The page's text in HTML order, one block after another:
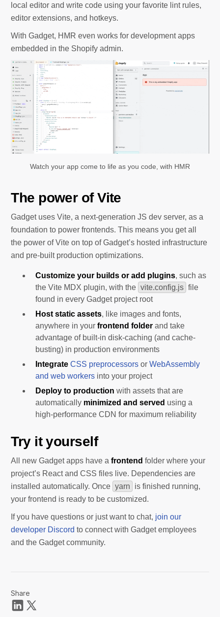
local editor and write code using your favorite lint rules,
editor extensions, and hotkeys.
With Gadget, HMR even works for development apps
embedded in the Shopify admin.
Watch your app come to life as you code, with HMR
The power of Vite
Gadget uses Vite, a next-generation JS dev server, as a
foundation to power frontends. This means you get all
the power of Vite on top of Gadget’s hosted infrastructure
and pre-built production optimizations.
Customize your builds or add plugins, such as
the Vite MDX plugin, with the vite.config.js file
found in every Gadget project root
Host static assets, like images and fonts,
anywhere in yourfrontend folder and take
advantage of built-in disk-caching (and cache-
busting) in production environments
Integrate CSS preprocessors orWebAssembly
and web workers into your project
Deploy to production with assets that are
automatically minimized and served using a
high-performance CDN for maximum reliability
Try it yourself
All new Gadget apps have afrontend folder where your
project’s React and CSS files live. Dependencies are
installed automatically. Once yarn
is finished running,
your frontend is ready to be customized.
If you have questions or just want to chat, join our
developer Discord to connect with Gadget employees
and the Gadget community.
Share